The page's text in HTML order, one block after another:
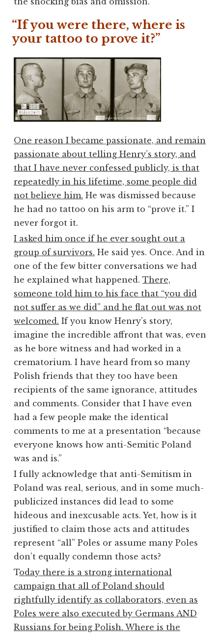
“If you were there, where is
your tattoo to prove it?”
One reason I became passionate, and remain
passionate about telling Henry’s story, and
that I have never confessed publicly, is that
repeatedly in his lifetime, some people did
not believe him. He was dismissed because
he had no tattoo on his arm to “prove it.” I
never forgot it.
I asked him once if he ever sought out a
group of survivors. He said yes. Once. And in
one of the few bitter conversations we had
he explained what happened. There,
someone told him to his face that “you did
not suffer as we did” and he flat out was not
welcomed. If you know Henry’s story,
imagine the incredible affront that was, even
as he bore witness and had worked in a
crematorium. I have heard from so many
Polish friends that they too have been
recipients of the same ignorance, attitudes
and comments. Consider that I have even
had a few people make the identical
comments to me at a presentation “because
everyone knows how anti-Semitic Poland
was and is.”
I fully acknowledge that anti-Semitism in
Poland was real, serious, and in some much-
publicized instances did lead to some
hideous and inexcusable acts. Yet, how is it
justified to claim those acts and attitudes
represent “all” Poles or assume many Poles
don’t equally condemn those acts?
Today there is a strong international
campaign that all of Poland should
rightfully identify as collaborators, even as
Poles were also executed by Germans AND
Russians for being Polish. Where is the